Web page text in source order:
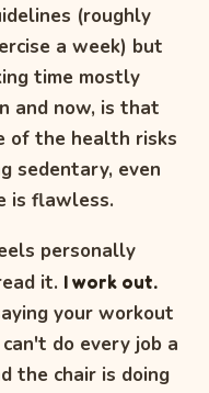
(roughly
a week) but
time mostly
and now, is that
of the health risks
sedentary, even
is flawless.
personally
it. I work out.
your workout
do every job a
the chair is doing